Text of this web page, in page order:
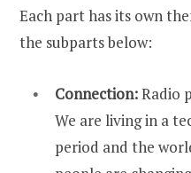
Each part has its own
the subparts below:
Connection:Radio
We are living in a
period and the